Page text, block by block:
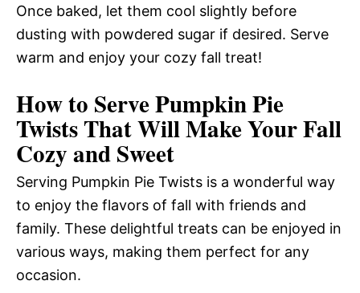
Once baked, let them cool slightly before
dusting with powdered sugar if desired. Serve
warm and enjoy your cozy fall treat!
How to Serve Pumpkin Pie
Twists That Will Make Your Fall
Cozy and Sweet
Serving Pumpkin Pie Twists is a wonderful way
to enjoy the flavors of fall with friends and
family. These delightful treats can be enjoyed in
various ways, making them perfect for any
occasion.